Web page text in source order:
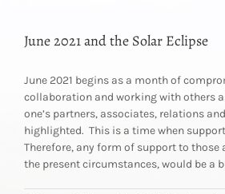
June 2021 and the Solar Eclipse
June 2021 begins as a month of
collaboration and working with others
one’s partners, associates, relations
highlighted. This is a time when
Therefore, any form of support to those
the present circumstances, would be a